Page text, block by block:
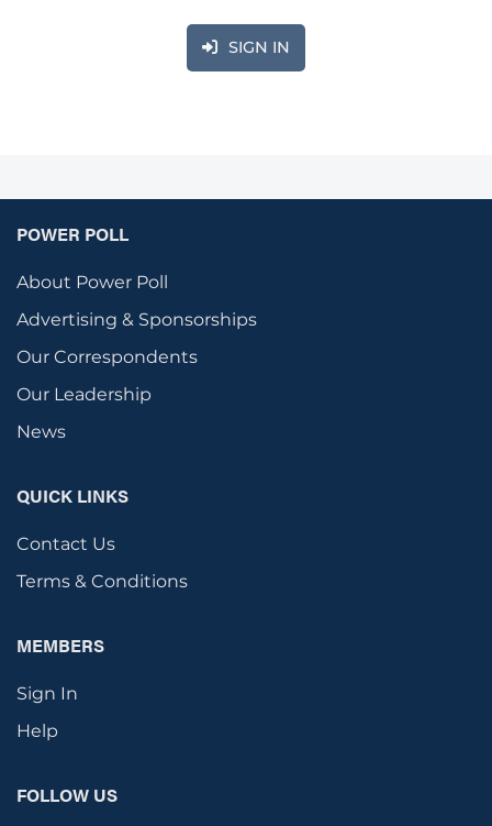
SIGN IN
POWER POLL
About Power Poll
Advertising & Sponsorships
Our Correspondents
Our Leadership
News
QUICK LINKS
Contact Us
Terms & Conditions
MEMBERS
Sign In
Help
FOLLOW US